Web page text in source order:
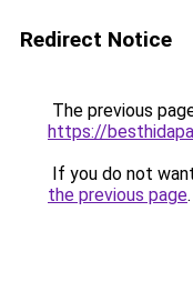
Redirect Notice
The previous
https://
If you do not
the previous page.